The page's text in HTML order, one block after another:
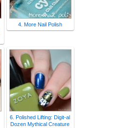
4. More Nail Polish
6. Polished Lifting: Digit-al
Dozen Mythical Creature